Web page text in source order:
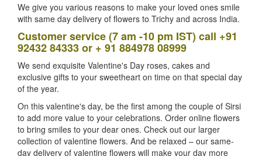
We give you various reasons to make your loved ones smile
with same day delivery of flowers to Trichy and across India.
Customer service (7 am -10 pm IST) call +91
92432 84333 or + 91 884978 08999
We send exquisite Valentine's Day roses, cakes and
exclusive gifts to your sweetheart on time on that special day
of the year.
On this valentine's day, be the first among the couple of Sirsi
to add more value to your celebrations. Order online flowers
to bring smiles to your dear ones. Check out our larger
collection of valentine flowers. And be relaxed – our same-
day delivery of valentine flowers will make your day more